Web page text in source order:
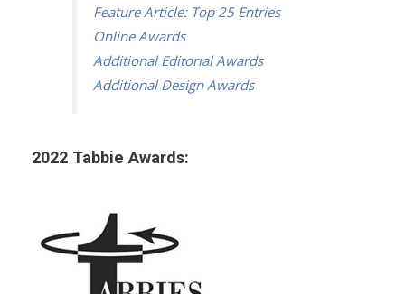
Feature Article: Top 25 Entries
Online Awards
Additional Editorial Awards
Additional Design Awards
2022 Tabbie Awards: